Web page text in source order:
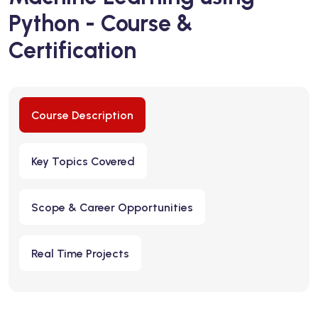
Python - Course &
Certification
Course Description
Key Topics Covered
Scope & Career Opportunities
Real Time Projects